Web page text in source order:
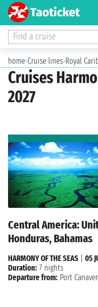
Find a cruise
home›Cruise lines›Royal
Cruises
2027
Central America:
Honduras, Bahamas
HARMONY OF THE SEAS
05
Duration: 7 nights
Departure from: Port